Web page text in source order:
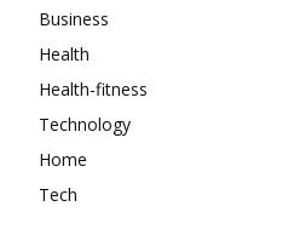
Business
Health
Health-fitness
Technology
Home
Tech